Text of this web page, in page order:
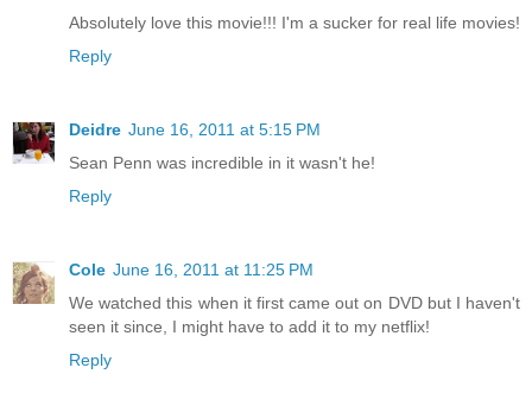
Absolutely love this movie!!! I'm a sucker for real life movies!
Reply
Deidre June 16, 2011 at 5:15 PM
Sean Penn was incredible in it wasn't he!
Reply
Cole June 16, 2011 at 11:25 PM
We watched this when it first came out on DVD but I haven't
seen it since, I might have to add it to my netflix!
Reply